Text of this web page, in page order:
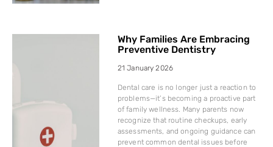
Why Families Are Embracing
Preventive Dentistry
21 January 2026
Dental care is no longer just a reaction to
problems—it’s becoming a proactive part
of family wellness. Many parents now
recognize that routine checkups, early
assessments, and ongoing guidance can
prevent common dental issues before